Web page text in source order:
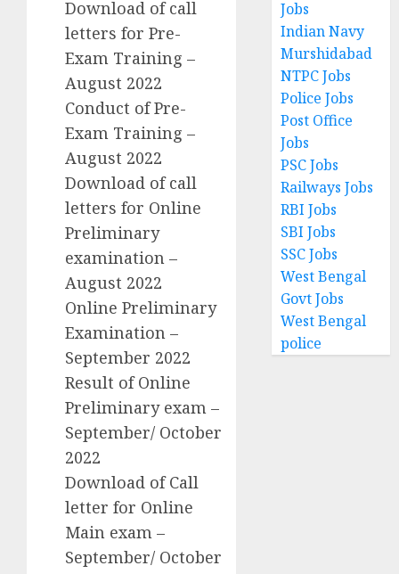
Download of call
letters for Pre-
Exam Training –
August 2022
Conduct of Pre-
Exam Training –
August 2022
Download of call
letters for Online
Preliminary
examination –
August 2022
Online Preliminary
Examination –
September 2022
Result of Online
Preliminary exam –
September/ October
2022
Download of Call
letter for Online
Main exam –
September/ October
Jobs
Indian Navy
Murshidabad
NTPC Jobs
Police Jobs
Post Office
Jobs
PSC Jobs
Railways Jobs
RBI Jobs
SBI Jobs
SSC Jobs
West Bengal
Govt Jobs
West Bengal
police